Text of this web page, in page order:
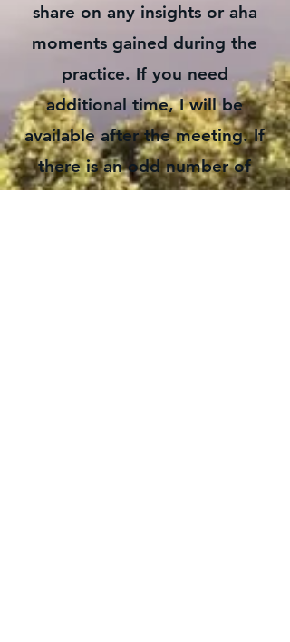
share on any insights or aha
moments gained during the
practice. If you need
additional time, I will be
available after the meeting. If
there is an odd number of
people, as an alternative